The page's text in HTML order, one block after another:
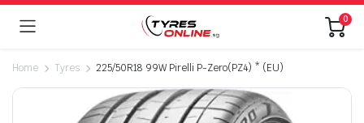
0
Home Tyres 225/50R18 99W Pirelli P-Zero(PZ4) * (EU)